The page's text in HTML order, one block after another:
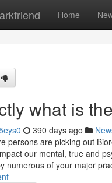
Home
what is
390 days ago
persons are picking out
our mental, true and
numerous of your major